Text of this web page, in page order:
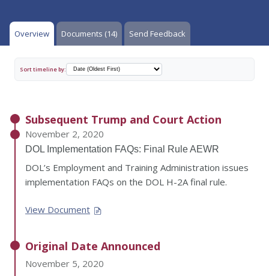
Overview Documents (14) Send Feedback
Sort timeline by:
Subsequent Trump and Court Action
November 2, 2020
DOL Implementation FAQs: Final Rule AEWR
DOL’s Employment and Training Administration issues
implementation FAQs on the DOL H-2A final rule.
View Document
Original Date Announced
November 5, 2020